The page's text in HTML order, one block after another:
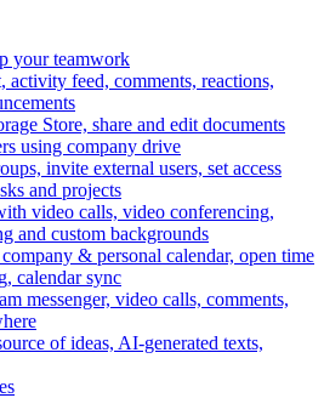
your teamwork
activity feed, comments, reactions,
Store, share and edit documents
using company drive
invite external users, set access
and projects
video calls, video conferencing,
and custom backgrounds
& personal calendar, open time
calendar sync
messenger, video calls, comments,
of ideas, AI-generated texts,